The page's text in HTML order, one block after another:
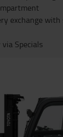
exchange
Specials